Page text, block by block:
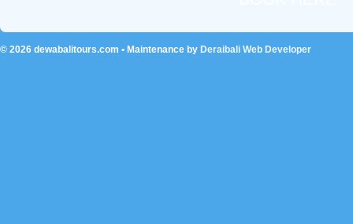
© 2026 dewabalitours.com • Maintenance by Deraibali Web Developer